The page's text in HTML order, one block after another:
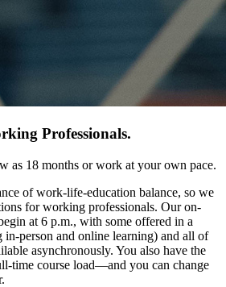
Professionals.
as 18 months or work at your own pace.
of work-life-education balance, so we
for working professionals. Our on-
at 6 p.m., with some offered in a
person and online learning) and all of
asynchronously. You also have the
time course load—and you can change